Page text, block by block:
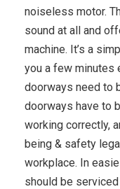
noiseless motor.
sound at all and
machine. It’s a
you a few minutes
doorways need to
doorways have to
working correctly,
being & safety
workplace. In
should be